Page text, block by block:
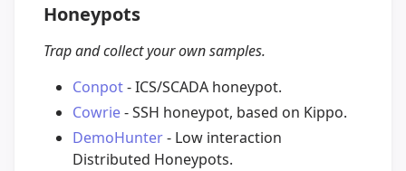
Honeypots
Trap and collect your own samples.
Conpot- ICS/SCADA honeypot.
Cowrie- SSH honeypot, based on Kippo.
DemoHunter- Low interaction
Distributed Honeypots.